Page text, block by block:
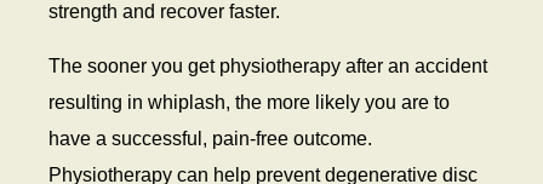
strength and recover faster.
The sooner you get physiotherapy after an accident
resulting in whiplash, the more likely you are to
have a successful, pain-free outcome.
Physiotherapy can help prevent degenerative disc